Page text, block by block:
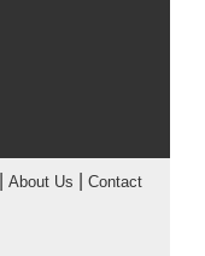
About Us
Contact